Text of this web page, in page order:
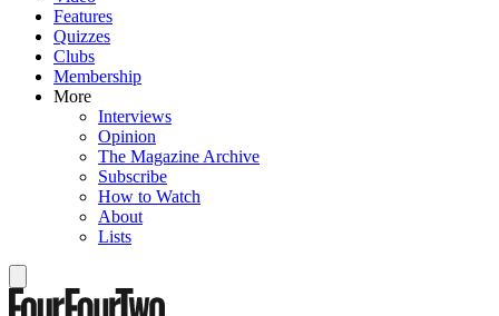
Features
Quizzes
Clubs
Membership
More
Interviews
Opinion
The Magazine Archive
Subscribe
How to Watch
About
Lists